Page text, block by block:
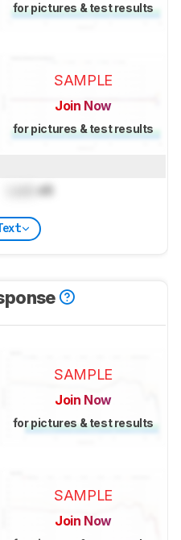
for pictures & test results
SAMPLE
Join Now
for pictures & test results
dB
SAMPLE
Join Now
for pictures & test results
SAMPLE
Join Now